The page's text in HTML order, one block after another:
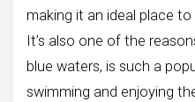
making it an ideal place
It’s also one of the
blue waters, is such a
swimming and enjoying